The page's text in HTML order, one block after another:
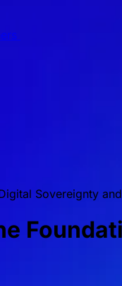
Sovereignty